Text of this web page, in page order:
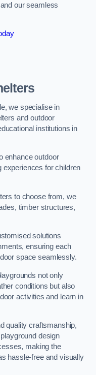
our seamless
we specialise in
and outdoor
institutions in
enhance outdoor
experiences for children
to choose from, we
timber structures,
solutions
ensuring each
space seamlessly.
not only
conditions but also
activities and learn in
quality craftsmanship,
design
making the
hassle-free and visually